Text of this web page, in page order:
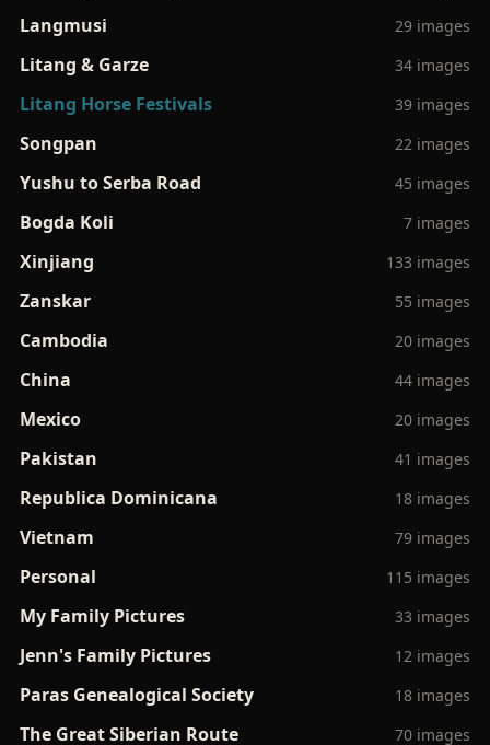
Langmusi 29 images
Litang & Garze 34 images
Litang Horse Festivals 39 images
Songpan 22 images
Yushu to Serba Road 45 images
Bogda Koli 7 images
Xinjiang 133 images
Zanskar 55 images
Cambodia 20 images
China 44 images
Mexico 20 images
Pakistan 41 images
Republica Dominicana 18 images
Vietnam 79 images
Personal 115 images
My Family Pictures 33 images
Jenn's Family Pictures 12 images
Paras Genealogical Society 18 images
The Great Siberian Route 70 images